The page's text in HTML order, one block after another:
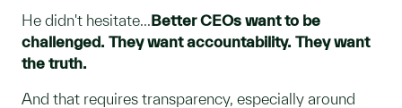
He didn't hesitate... Better CEOs want to be
challenged. They want accountability. They want
the truth.
And that requires transparency, especially around